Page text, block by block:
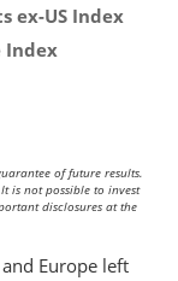
ex-US Index
Index
of future results.
is not possible to invest
disclosures at the
Europe left